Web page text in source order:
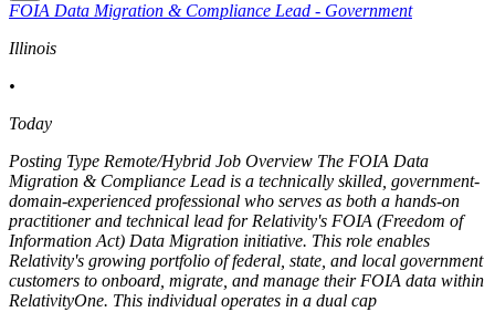
FOIA Data Migration & Compliance Lead - Government
Illinois
•
Today
Posting Type Remote/Hybrid Job Overview The FOIA Data
Migration & Compliance Lead is a technically skilled, government-
domain-experienced professional who serves as both a hands-on
practitioner and technical lead for Relativity's FOIA (Freedom of
Information Act) Data Migration initiative. This role enables
Relativity's growing portfolio of federal, state, and local government
customers to onboard, migrate, and manage their FOIA data within
RelativityOne. This individual operates in a dual cap